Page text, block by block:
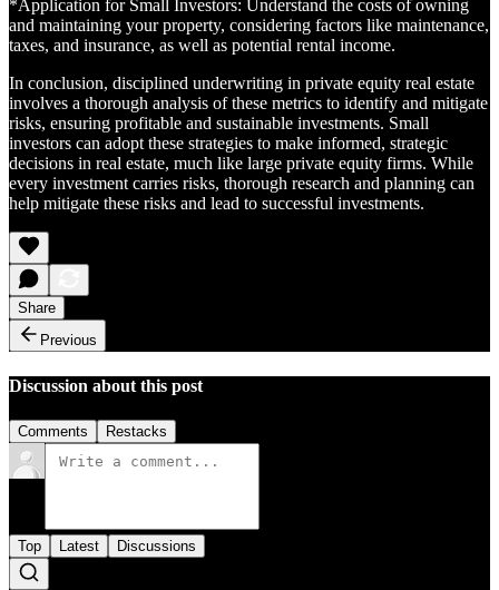
*Application for Small Investors: Understand the costs of owning
and maintaining your property, considering factors like maintenance,
taxes, and insurance, as well as potential rental income.
In conclusion, disciplined underwriting in private equity real estate
involves a thorough analysis of these metrics to identify and mitigate
risks, ensuring profitable and sustainable investments. Small
investors can adopt these strategies to make informed, strategic
decisions in real estate, much like large private equity firms. While
every investment carries risks, thorough research and planning can
help mitigate these risks and lead to successful investments.
Share
Previous
Discussion about this post
Comments Restacks
Top Latest Discussions